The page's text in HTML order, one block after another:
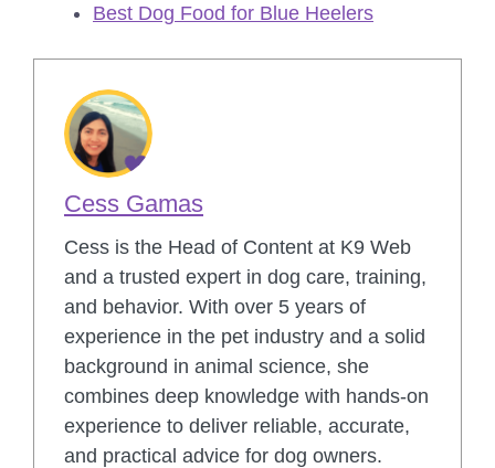
Best Dog Food for Blue Heelers
Cess Gamas
Cess is the Head of Content at K9 Web
and a trusted expert in dog care, training,
and behavior. With over 5 years of
experience in the pet industry and a solid
background in animal science, she
combines deep knowledge with hands-on
experience to deliver reliable, accurate,
and practical advice for dog owners.